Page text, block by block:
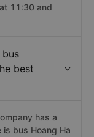
11:30 and
bus
best
has a
bus Hoang Ha